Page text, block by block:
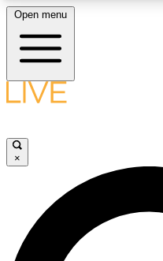
LIVE SCIENCE
LIVE SCIENCE
Open menu
×